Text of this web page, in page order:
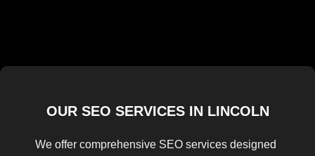
OUR SEO SERVICES IN LINCOLN
We offer comprehensive SEO services designed